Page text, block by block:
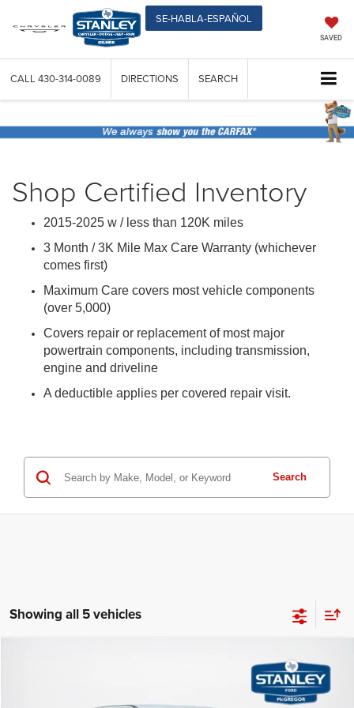
SE-HABLA-ESPAÑOL
SAVED
CALL 430-314-0089 DIRECTIONS SEARCH
Shop Certified Inventory
2015-2025 w / less than 120K miles
3 Month / 3K Mile Max Care Warranty (whichever
comes first)
Maximum Care covers most vehicle components
(over 5,000)
Covers repair or replacement of most major
powertrain components, including transmission,
engine and driveline
A deductible applies per covered repair visit.
Search
Showing all 5 vehicles
$6,339
SAVINGS